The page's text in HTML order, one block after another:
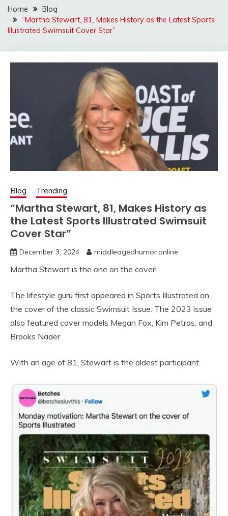
Home
Blog
“Martha Stewart, 81, Makes History as the Latest Sports
Illustrated Swimsuit Cover Star”
Blog Trending
“Martha Stewart, 81, Makes History as
the Latest Sports Illustrated Swimsuit
Cover Star”
December 3, 2024 middleagedhumor.online
Martha Stewart is the one on the cover!
The lifestyle guru first appeared in Sports Illustrated on
the cover of the classic Swimsuit Issue. The 2023 issue
also featured cover models Megan Fox, Kim Petras, and
Brooks Nader.
With an age of 81, Stewart is the oldest participant.